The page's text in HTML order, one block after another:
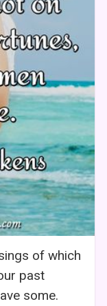
of which
past
some.